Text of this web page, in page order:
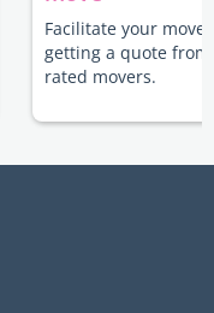
Facilitate your move
getting a quote
rated movers.